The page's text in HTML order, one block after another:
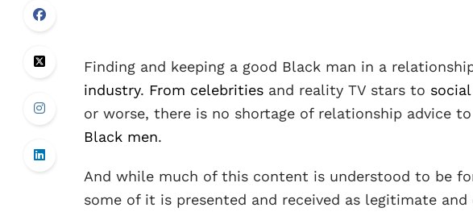
Finding and keeping a good Black man in a
industry. From celebrities and reality TV stars to
or worse, there is no shortage of relationship advice
Black men.
And while much of this content is understood to be
some of it is presented and received as legitimate and